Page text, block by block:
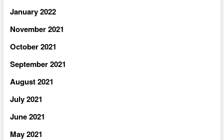
January 2022
November 2021
October 2021
September 2021
August 2021
July 2021
June 2021
May 2021